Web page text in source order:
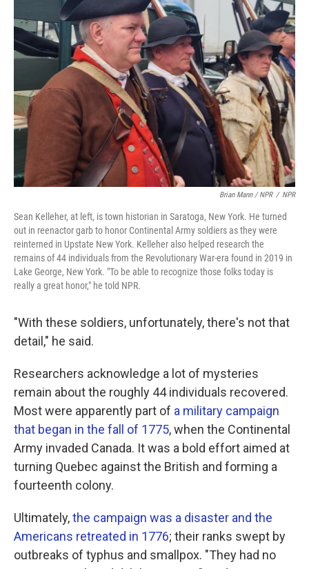
Brian Mann / NPR / NPR
Sean Kelleher, at left, is town historian in Saratoga, New York. He turned
out in reenactor garb to honor Continental Army soldiers as they were
reinterned in Upstate New York. Kelleher also helped research the
remains of 44 individuals from the Revolutionary War-era found in 2019 in
Lake George, New York. "To be able to recognize those folks today is
really a great honor," he told NPR.
"With these soldiers, unfortunately, there's not that
detail," he said.
Researchers acknowledge a lot of mysteries
remain about the roughly 44 individuals recovered.
Most were apparently part of a military campaign
that began in the fall of 1775, when the Continental
Army invaded Canada. It was a bold effort aimed at
turning Quebec against the British and forming a
fourteenth colony.
Ultimately,the campaign was a disaster and the
Americans retreated in 1776; their ranks swept by
outbreaks of typhus and smallpox. "They had no